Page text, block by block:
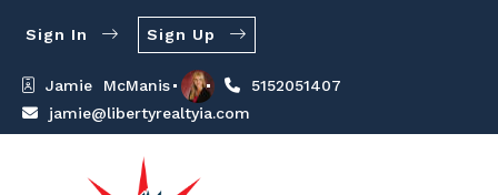
Jamie  McManis
5152051407
jamie@libertyrealtyia.com
Sign In Sign Up